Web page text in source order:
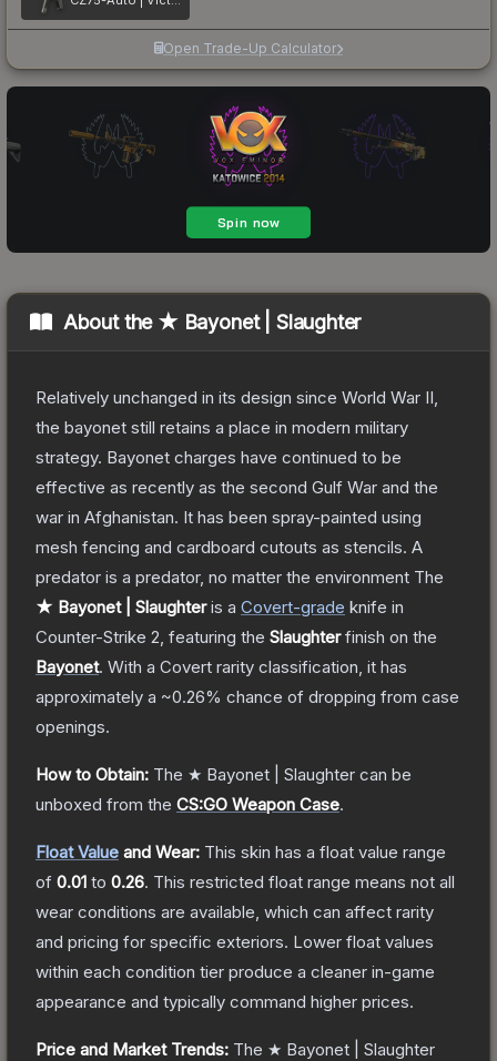
Open Trade-Up Calculator
About the ★ Bayonet | Slaughter
Relatively unchanged in its design since World War II,
the bayonet still retains a place in modern military
strategy. Bayonet charges have continued to be
effective as recently as the second Gulf War and the
war in Afghanistan. It has been spray-painted using
mesh fencing and cardboard cutouts as stencils. A
predator is a predator, no matter the environment The
★ Bayonet | Slaughteris a Covert-grade knife in
Counter-Strike 2 , featuring the Slaughterfinish on the
Bayonet. With a Covert rarity classification, it has
approximately a ~0.26% chance of dropping from case
openings.
How to Obtain: The ★ Bayonet | Slaughter can be
unboxed from the CS:GO Weapon Case.
Float Value and Wear: This skin has a float value range
of 0.01 to 0.26. This restricted float range means not all
wear conditions are available, which can affect rarity
and pricing for specific exteriors. Lower float values
within each condition tier produce a cleaner in-game
appearance and typically command higher prices.
Price and Market Trends: The ★ Bayonet | Slaughter